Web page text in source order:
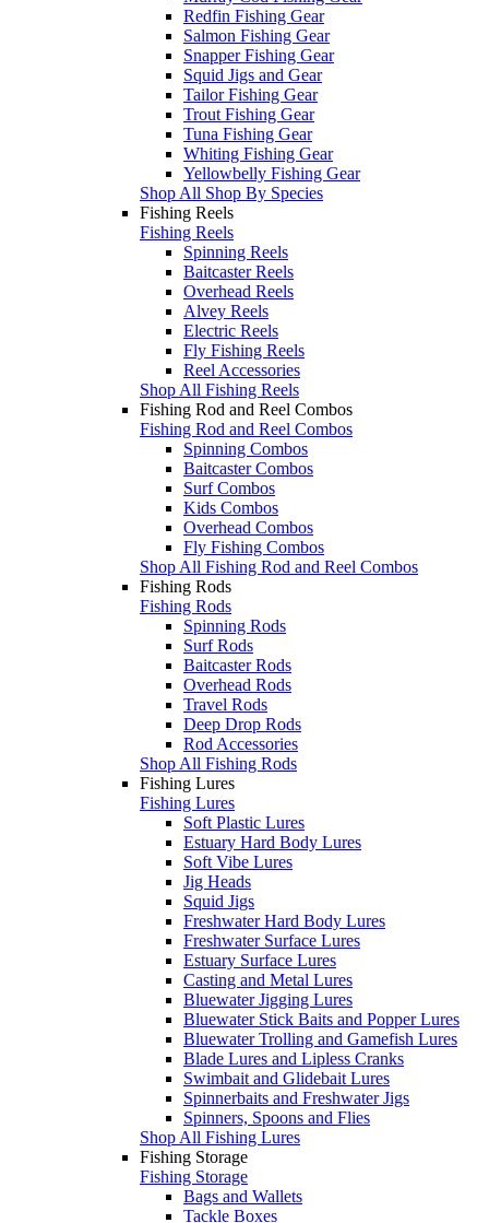
Redfin Fishing Gear
Salmon Fishing Gear
Snapper Fishing Gear
Squid Jigs and Gear
Tailor Fishing Gear
Trout Fishing Gear
Tuna Fishing Gear
Whiting Fishing Gear
Yellowbelly Fishing Gear
Shop All Shop By Species
Fishing Reels
Fishing Reels
Spinning Reels
Baitcaster Reels
Overhead Reels
Alvey Reels
Electric Reels
Fly Fishing Reels
Reel Accessories
Shop All Fishing Reels
Fishing Rod and Reel Combos
Fishing Rod and Reel Combos
Spinning Combos
Baitcaster Combos
Surf Combos
Kids Combos
Overhead Combos
Fly Fishing Combos
Shop All Fishing Rod and Reel Combos
Fishing Rods
Fishing Rods
Spinning Rods
Surf Rods
Baitcaster Rods
Overhead Rods
Travel Rods
Deep Drop Rods
Rod Accessories
Shop All Fishing Rods
Fishing Lures
Fishing Lures
Soft Plastic Lures
Estuary Hard Body Lures
Soft Vibe Lures
Jig Heads
Squid Jigs
Freshwater Hard Body Lures
Freshwater Surface Lures
Estuary Surface Lures
Casting and Metal Lures
Bluewater Jigging Lures
Bluewater Stick Baits and Popper Lures
Bluewater Trolling and Gamefish Lures
Blade Lures and Lipless Cranks
Swimbait and Glidebait Lures
Spinnerbaits and Freshwater Jigs
Spinners, Spoons and Flies
Shop All Fishing Lures
Fishing Storage
Fishing Storage
Bags and Wallets
Tackle Boxes